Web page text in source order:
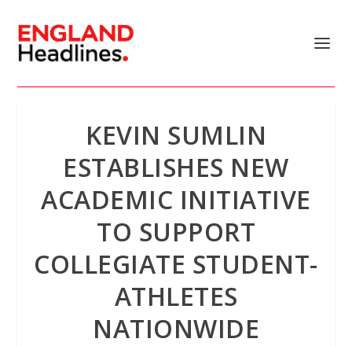
KEVIN SUMLIN
ESTABLISHES NEW
ACADEMIC INITIATIVE
TO SUPPORT
COLLEGIATE STUDENT-
ATHLETES
NATIONWIDE